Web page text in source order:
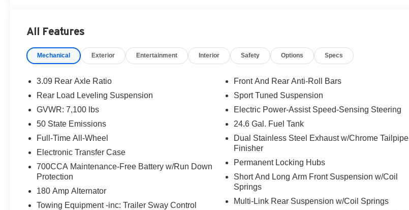
All Features
Mechanical Exterior Entertainment Interior Safety Options Specs
3.09 Rear Axle Ratio
Rear Load Leveling Suspension
GVWR: 7,100 lbs
50 State Emissions
Full-Time All-Wheel
Electronic Transfer Case
700CCA Maintenance-Free Battery w/Run Down
Protection
180 Amp Alternator
Towing Equipment -inc: Trailer Sway Control
Front And Rear Anti-Roll Bars
Sport Tuned Suspension
Electric Power-Assist Speed-Sensing Steering
24.6 Gal. Fuel Tank
Dual Stainless Steel Exhaust w/Chrome Tailpipe
Finisher
Permanent Locking Hubs
Short And Long Arm Front Suspension w/Coil
Springs
Multi-Link Rear Suspension w/Coil Springs